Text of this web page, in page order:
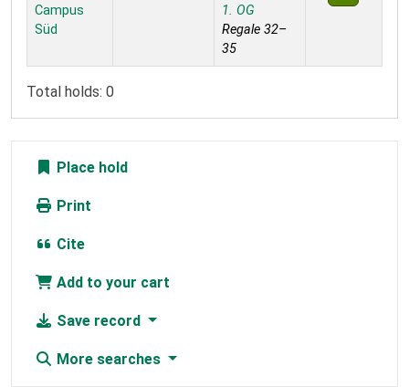
Campus
Süd
1. OG
Regale 32–
35
Total holds: 0
Place hold
Print
Cite
Add to your cart
Save record
More searches